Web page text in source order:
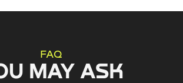
FAQ
MAY ASK